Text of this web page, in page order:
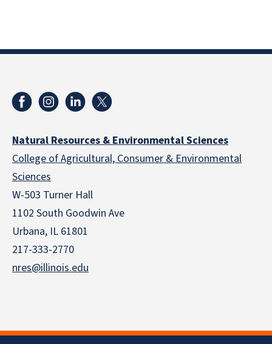
Natural Resources & Environmental Sciences
College of Agricultural, Consumer & Environmental
Sciences
W-503 Turner Hall
1102 South Goodwin Ave
Urbana, IL 61801
217-333-2770
nres@illinois.edu